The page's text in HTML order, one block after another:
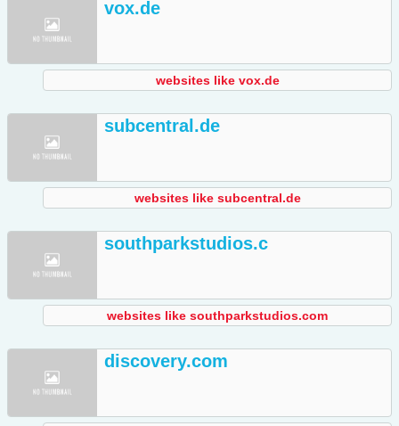
vox.de
websites like vox.de
subcentral.de
websites like subcentral.de
southparkstudios.c
websites like southparkstudios.com
discovery.com